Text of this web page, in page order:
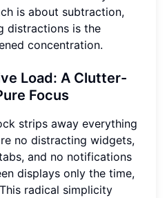
is about subtraction,
distractions is the
concentration.
Load: A Clutter-
Focus
strips away everything
no distracting widgets,
and no notifications
displays only the time,
radical simplicity